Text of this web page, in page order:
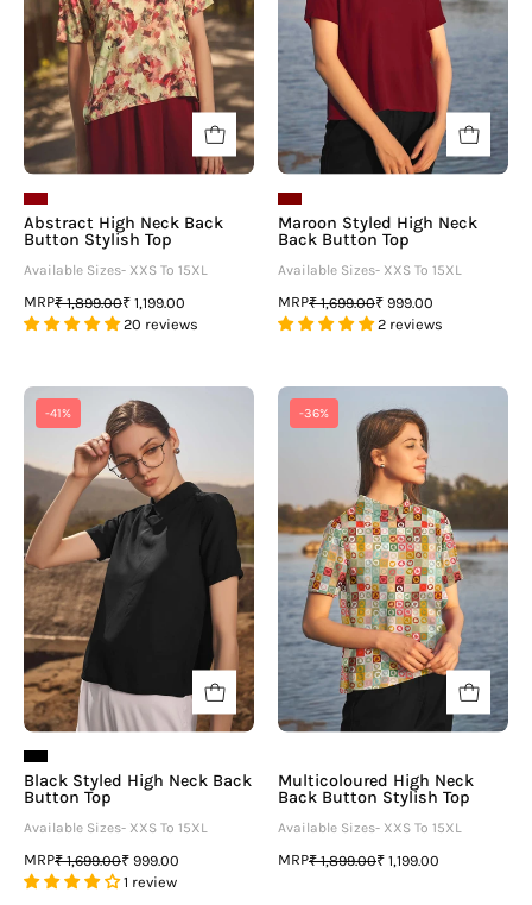
Top
-
neofaa.com
Abstract High Neck Back
Button Stylish Top
Available Sizes- XXS To 15XL
MRP₹ 1,899.00₹ 1,199.00
20 reviews
Maroon Styled High Neck
Back Button Top
Available Sizes- XXS To 15XL
MRP₹ 1,699.00₹ 999.00
2 reviews
-41%
Black
Styled
High
Neck
Back
Button
Top
neofaa.com
Black Styled High Neck Back
Button Top
Available Sizes- XXS To 15XL
MRP₹ 1,699.00₹ 999.00
1 review
-36%
Multicoloured
High
Neck
Back
Button
Stylish
Top
Multicoloured High Neck
Back Button Stylish Top
Available Sizes- XXS To 15XL
MRP₹ 1,899.00₹ 1,199.00